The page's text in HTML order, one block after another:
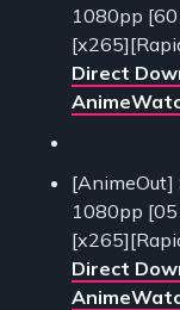
1080pp
Direct
[AnimeOut]
1080pp
Direct